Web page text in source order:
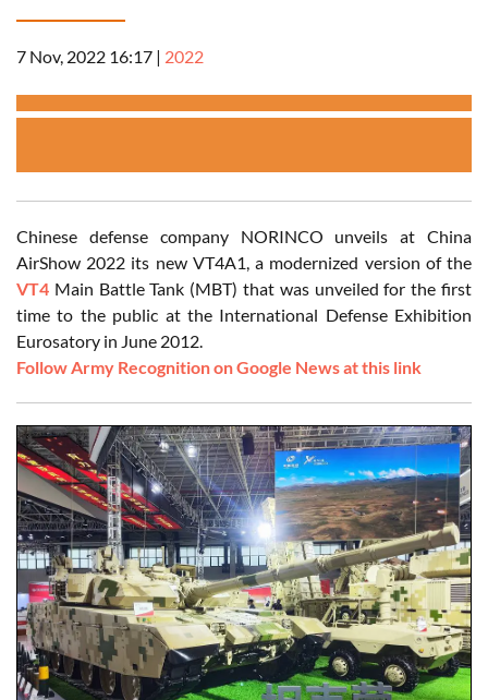
7 Nov, 2022 16:17 | 2022
Chinese defense company NORINCO unveils at China
AirShow 2022 its new VT4A1, a modernized version of the
VT4 Main Battle Tank (MBT) that was unveiled for the first
time to the public at the International Defense Exhibition
Eurosatory in June 2012.
Follow Army Recognition on Google News at this link